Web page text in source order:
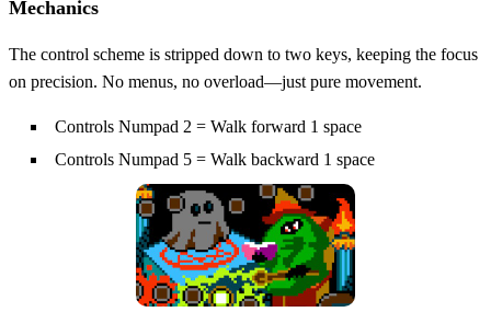
Mechanics
The control scheme is stripped down to two keys, keeping the focus
on precision. No menus, no overload—just pure movement.
Controls Numpad 2 = Walk forward 1 space
Controls Numpad 5 = Walk backward 1 space